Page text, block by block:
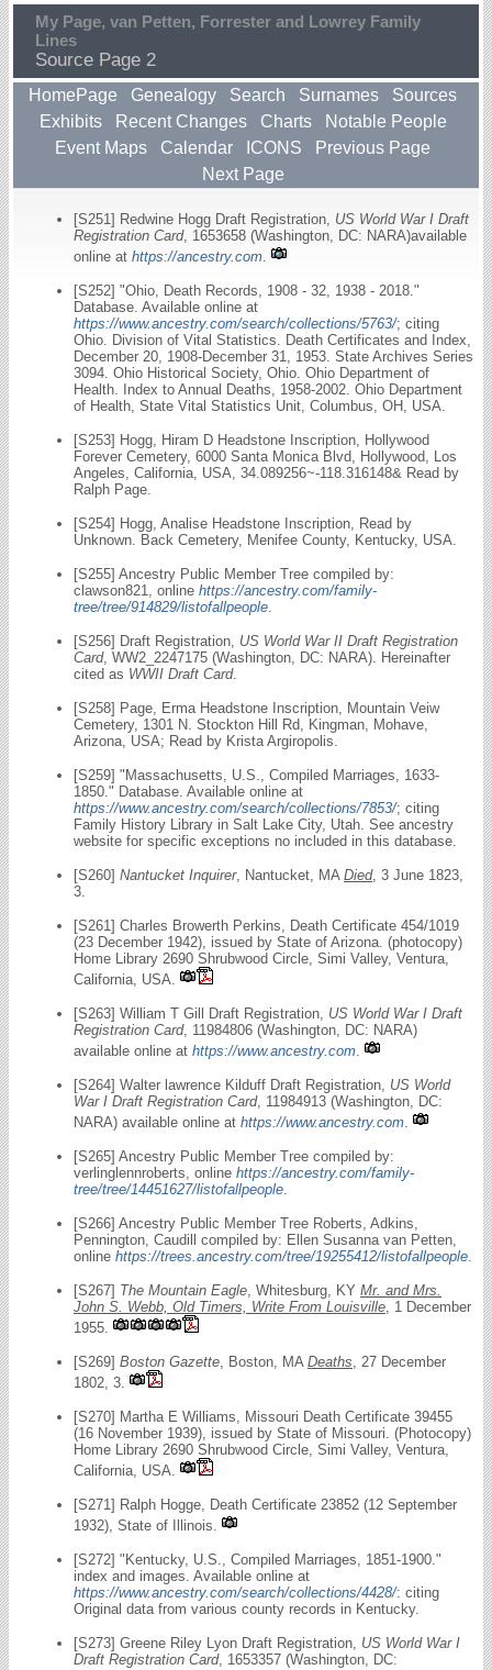
My Page, van Petten, Forrester and Lowrey Family
Lines
Source Page 2
HomePage Genealogy Search Surnames
Sources
Exhibits
Recent Changes Charts
Notable People
Event Maps
Calendar ICONS
Previous Page
Next Page
[S251] Redwine Hogg Draft Registration, US World War I Draft
Registration Card, 1653658 (Washington, DC: NARA)available
online at https://ancestry.com
[S252] "Ohio, Death Records, 1908 - 32, 1938 - 2018."
Database. Available online at
https://www.ancestry.com/search/collections/5763/; citing
Ohio. Division of Vital Statistics. Death Certificates and Index,
December 20, 1908-December 31, 1953. State Archives Series
3094. Ohio Historical Society, Ohio. Ohio Department of
Health. Index to Annual Deaths, 1958-2002. Ohio Department
of Health, State Vital Statistics Unit, Columbus, OH, USA.
[S253] Hogg, Hiram D Headstone Inscription, Hollywood
Forever Cemetery, 6000 Santa Monica Blvd, Hollywood, Los
Angeles, California, USA, 34.089256~-118.316148& Read by
Ralph Page.
[S254] Hogg, Analise Headstone Inscription, Read by
Unknown. Back Cemetery, Menifee County, Kentucky, USA.
[S255] Ancestry Public Member Tree compiled by:
clawson821, online https://ancestry.com/family-
tree/tree/914829/listofallpeople
[S256] Draft Registration, US World War II Draft Registration
Card, WW2_2247175 (Washington, DC: NARA). Hereinafter
cited as WWII Draft Card.
[S258] Page, Erma Headstone Inscription, Mountain Veiw
Cemetery, 1301 N. Stockton Hill Rd, Kingman, Mohave,
Arizona, USA; Read by Krista Argiropolis.
[S259] "Massachusetts, U.S., Compiled Marriages, 1633-
1850." Database. Available online at
https://www.ancestry.com/search/collections/7853/; citing
Family History Library in Salt Lake City, Utah. See ancestry
website for specific exceptions no included in this database.
[S260] Nantucket Inquirer, Nantucket, MA Died, 3 June 1823,
3.
[S261] Charles Browerth Perkins, Death Certificate 454/1019
(23 December 1942), issued by State of Arizona. (photocopy)
Home Library 2690 Shrubwood Circle, Simi Valley, Ventura,
California, USA.
[S263] William T Gill Draft Registration, US World War I Draft
Registration Card, 11984806 (Washington, DC: NARA)
available online at https://www.ancestry.com
[S264] Walter lawrence Kilduff Draft Registration, US World
War I Draft Registration Card, 11984913 (Washington, DC:
NARA) available online at https://www.ancestry.com
[S265] Ancestry Public Member Tree compiled by:
verlinglennroberts, online https://ancestry.com/family-
tree/tree/14451627/listofallpeople
[S266] Ancestry Public Member Tree Roberts, Adkins,
Pennington, Caudill compiled by: Ellen Susanna van Petten,
online https://trees.ancestry.com/tree/19255412/listofallpeople
[S267] The Mountain Eagle , Whitesburg, KY Mr. and Mrs.
John S. Webb, Old Timers, Write From Louisville , 1 December
1955.
[S269] Boston Gazette , Boston, MA Deaths , 27 December
1802, 3.
[S270] Martha E Williams, Missouri Death Certificate 39455
(16 November 1939), issued by State of Missouri. (Photocopy)
Home Library 2690 Shrubwood Circle, Simi Valley, Ventura,
California, USA.
[S271] Ralph Hogge, Death Certificate 23852 (12 September
1932), State of Illinois.
[S272] "Kentucky, U.S., Compiled Marriages, 1851-1900."
index and images. Available online at
https://www.ancestry.com/search/collections/4428/: citing
Original data from various county records in Kentucky.
[S273] Greene Riley Lyon Draft Registration, US World War I
Draft Registration Card, 1653357 (Washington, DC: